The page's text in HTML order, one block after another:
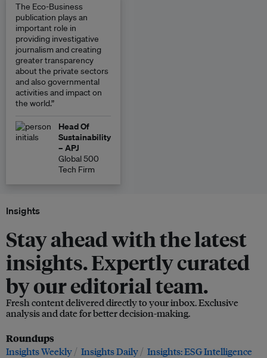
The Eco-Business
publication plays an
important role in
providing investigative
journalism and creating
greater transparency
about the private sectors
and also governmental
activities and impact on
the world.”
Head Of
Sustainability
– APJ
Global 500
Tech Firm
Insights
Stay ahead with the latest
insights. Expertly curated
by our editorial team.
Fresh content delivered directly to your inbox. Exclusive
analysis and date for better decision-making.
Roundups
Insights Weekly Insights Daily Insights: ESG Intelligence